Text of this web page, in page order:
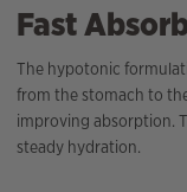
Fast
The hypotonic
from the stomach to
improving absorption.
steady hydration.